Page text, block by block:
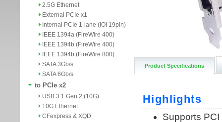
2.5G Ethernet
External PCIe x1
Internal PCIe 1-lane (IOI 19pin)
IEEE 1394a (FireWire 400)
IEEE 1394b (FireWire 400)
IEEE 1394b (FireWire 800)
SATA 3Gb/s
SATA 6Gb/s
to PCIe x2
USB 3.1 Gen 2 (10G)
10G Ethernet
CFexpress & XQD
Product Specifications